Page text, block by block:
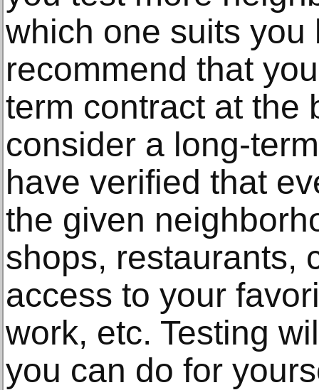
which one suits you
recommend that
term contract at the
consider a long-
have verified that
the given
shops, restaurants,
access to your
work, etc. Testing
you can do for